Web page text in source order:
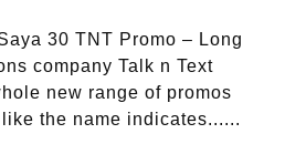
30 TNT Promo – Long
company Talk n Text
new range of promos
the name indicates......